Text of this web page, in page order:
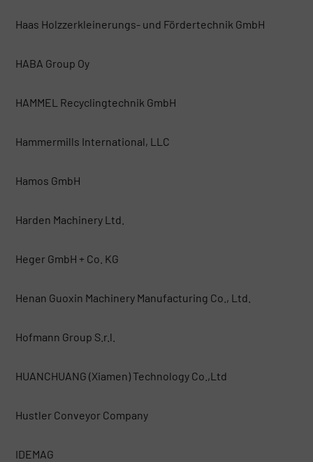
Haas Holzzerkleinerungs- und Fördertechnik GmbH
HABA Group Oy
HAMMEL Recyclingtechnik GmbH
Hammermills International, LLC
Hamos GmbH
Harden Machinery Ltd.
Heger GmbH + Co. KG
Henan Guoxin Machinery Manufacturing Co., Ltd.
Hofmann Group S.r.l.
HUANCHUANG (Xiamen) Technology Co.,Ltd
Hustler Conveyor Company
IDEMAG